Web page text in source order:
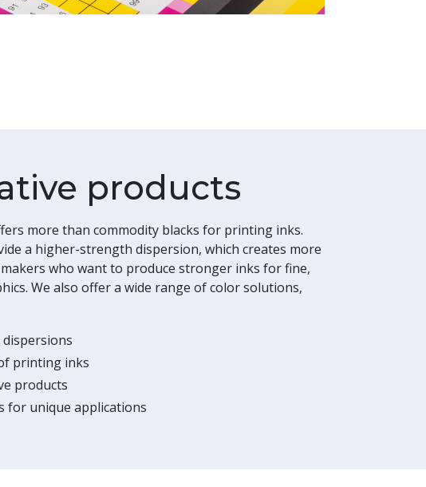
products
more than commodity blacks for printing inks.
a higher-strength dispersion, which creates more
who want to produce stronger inks for fine,
We also offer a wide range of color solutions,
printing inks
products
for unique applications